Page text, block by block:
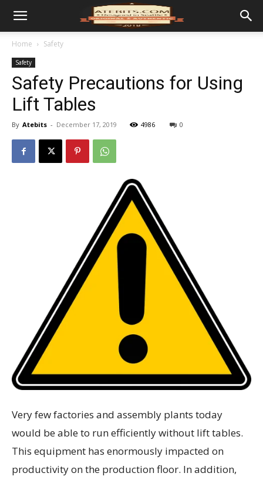
Home Safety
Safety
Safety Precautions for Using
Lift Tables
By Atebits - December 17, 2019 4986 0
Very few factories and assembly plants today
would be able to run efficiently without lift tables.
This equipment has enormously impacted on
productivity on the production floor. In addition,